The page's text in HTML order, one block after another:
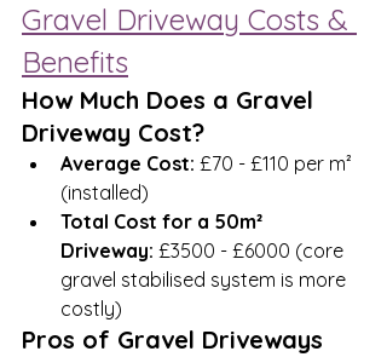
Gravel Driveway Costs &
Benefits
How Much Does a Gravel
Driveway Cost?
Average Cost: £70 - £110 per m²
(installed)
Total Cost for a 50m²
Driveway: £3500 - £6000 (core
gravel stabilised system is more
costly)
Pros of Gravel Driveways